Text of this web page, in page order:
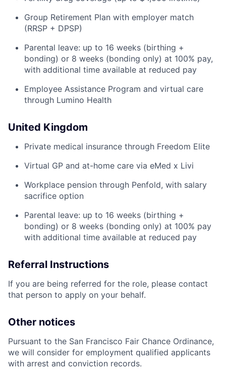
Group Retirement Plan with employer match
(RRSP + DPSP)
Parental leave: up to 16 weeks (birthing +
bonding) or 8 weeks (bonding only) at 100% pay,
with additional time available at reduced pay
Employee Assistance Program and virtual care
through Lumino Health
United Kingdom
Private medical insurance through Freedom Elite
Virtual GP and at-home care via eMed x Livi
Workplace pension through Penfold, with salary
sacrifice option
Parental leave: up to 16 weeks (birthing +
bonding) or 8 weeks (bonding only) at 100% pay
with additional time available at reduced pay
Referral Instructions
If you are being referred for the role, please contact
that person to apply on your behalf.
Other notices
Pursuant to the San Francisco Fair Chance Ordinance,
we will consider for employment qualified applicants
with arrest and conviction records.